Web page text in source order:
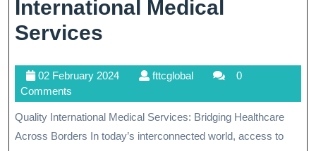
International Medical
Services
Borders:
Embracing
Quality
02 February 202402
2024
fttcglobalfttcglobal
0
Comments
Quality International Medical Services: Bridging Healthcare
Across Borders In today’s interconnected world, access to